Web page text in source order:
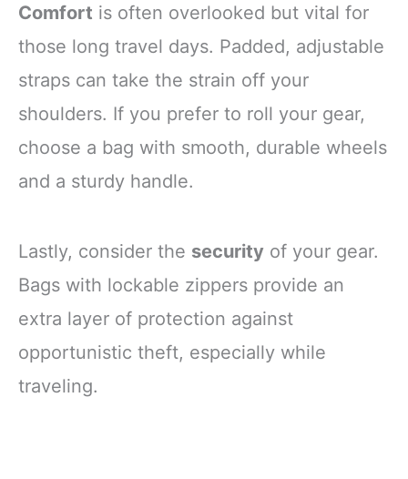
Comfort is often overlooked but vital for
those long travel days. Padded, adjustable
straps can take the strain off your
shoulders. If you prefer to roll your gear,
choose a bag with smooth, durable wheels
and a sturdy handle.
Lastly, consider the security of your gear.
Bags with lockable zippers provide an
extra layer of protection against
opportunistic theft, especially while
traveling.